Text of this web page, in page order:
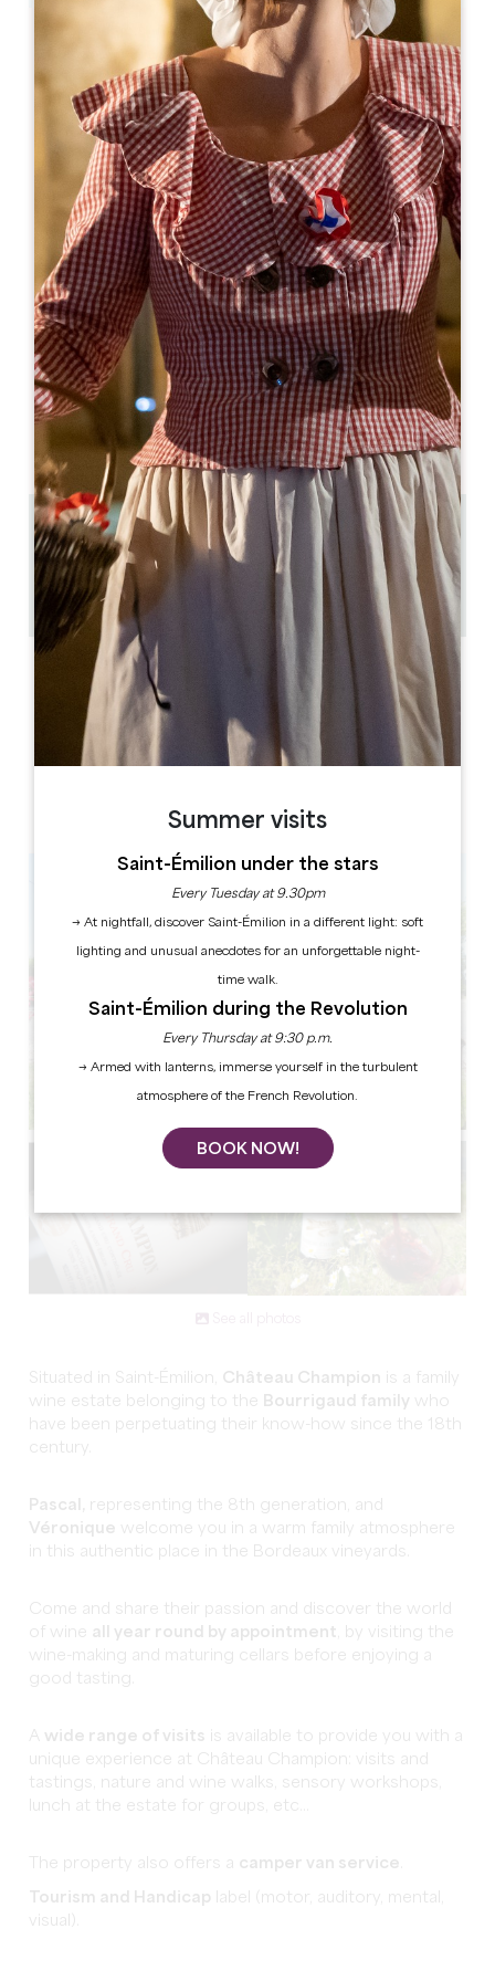
Situated in Saint-Émilion, Château Champion is a family
wine estate belonging to the Bourrigaud family who
have been perpetuating their know-how since the 18th
century.
Pascal,
representing the 8th generation, and
Véronique welcome you in a warm family atmosphere
in this authentic place in the Bordeaux vineyards.
Come and share their passion and discover the world
of wine
all year round by appointment , by visiting the
wine-making and maturing cellars before enjoying a
good tasting.
A wide range of visits is available to provide you with a
unique experience at Château Champion: visits and
tastings, nature and wine walks, sensory workshops,
lunch at the estate for groups, etc...
The property also offers a camper van service
Tourism and Handicap label (motor, auditory, mental,
visual).
From
8€
Château Champion
Château Champion 762 Route de Champion
33330 SAINT-CHRISTOPHE-DES-BARDES
06 09 11 53 48
info@chateau-champion.com
OPENING MONTH
F M A M J J A S O N D
OPENING DAYS
M
AM
PM
T
AM
PM
W
AM
PM
T
AM
PM
F
AM
PM
S
AM
PM
S
AM
PM
2.9 km
1h
50
Copy GPS code
Summer visits
Saint-Émilion under the stars
Every Tuesday at 9.30pm
→ At nightfall, discover Saint-Émilion in a different light: soft
lighting and unusual anecdotes for an unforgettable night-
time walk.
Saint-Émilion during the Revolution
Every Thursday at 9:30 p.m.
→ Armed with lanterns, immerse yourself in the turbulent
atmosphere of the French Revolution.
BOOK NOW!